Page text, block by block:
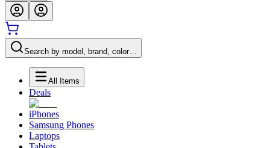
Search by model, brand, color…
All Items
Deals
iPhones
Samsung Phones
Laptops